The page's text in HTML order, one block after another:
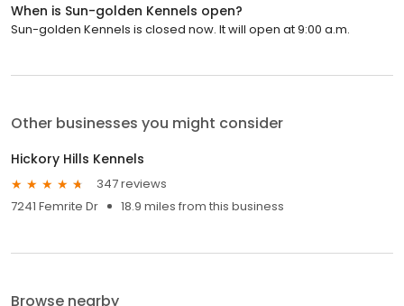
When is Sun-golden Kennels open?
Sun-golden Kennels is closed now. It will open at 9:00 a.m.
Other businesses you might consider
Hickory Hills Kennels
347 reviews
7241 Femrite Dr
18.9 miles from this business
Browse nearby